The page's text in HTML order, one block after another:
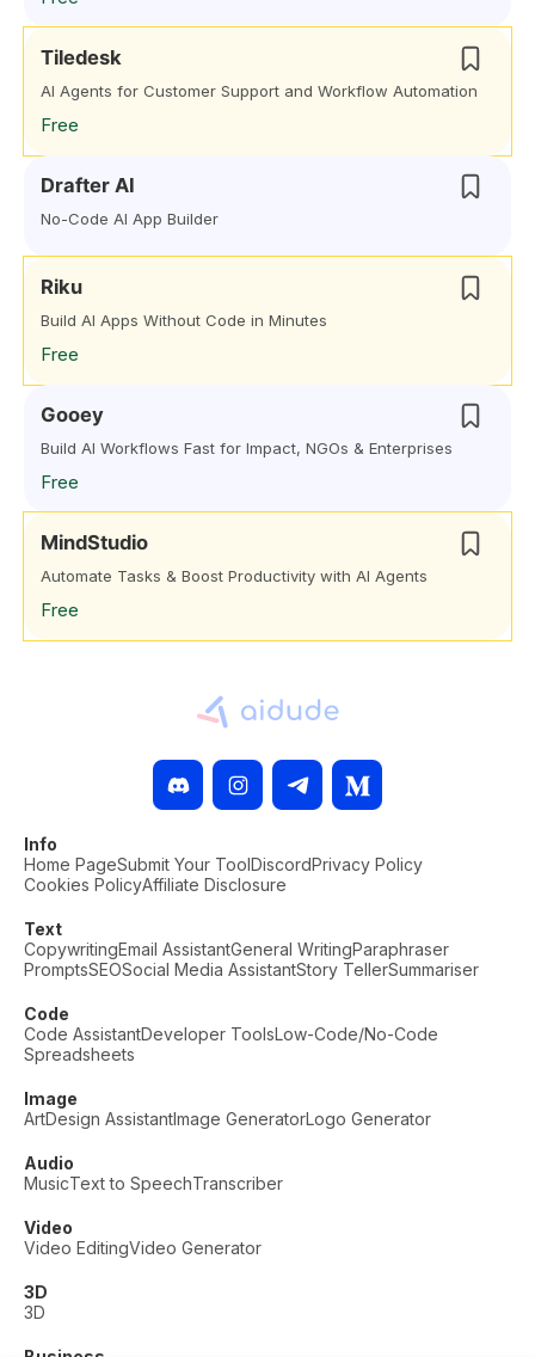
Tiledesk
AI Agents for Customer Support and Workflow Automation
Free
Drafter AI
No-Code AI App Builder
Riku
Build AI Apps Without Code in Minutes
Free
Gooey
Build AI Workflows Fast for Impact, NGOs & Enterprises
Free
MindStudio
Automate Tasks & Boost Productivity with AI Agents
Free
Info
Home PageSubmit Your ToolDiscordPrivacy Policy
Cookies PolicyAffiliate Disclosure
Text
CopywritingEmail AssistantGeneral WritingParaphraser
PromptsSEOSocial Media AssistantStory TellerSummariser
Code
Code AssistantDeveloper ToolsLow-Code/No-Code
Spreadsheets
Image
ArtDesign AssistantImage GeneratorLogo Generator
Audio
MusicText to SpeechTranscriber
Video
Video EditingVideo Generator
3D
3D